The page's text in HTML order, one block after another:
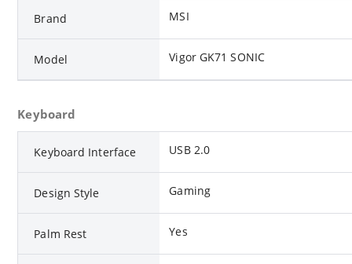
Brand MSI
Model Vigor GK71 SONIC
Keyboard
Keyboard Interface USB 2.0
Design Style Gaming
Palm Rest Yes